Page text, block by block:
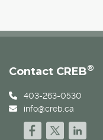
Contact CREB®
403-263-0530
info@creb.ca